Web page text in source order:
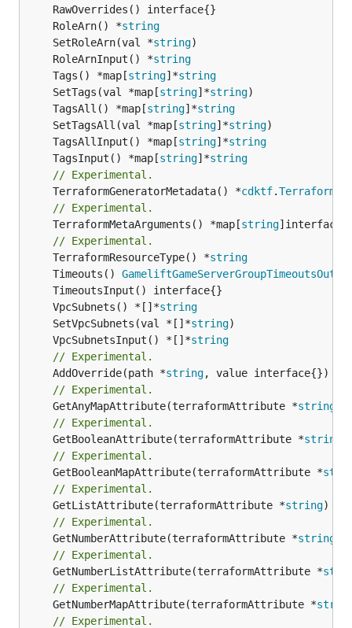
	RoleArn() *
string
	SetRoleArn(val *
string
	RoleArnInput() *
string
	Tags() *map[
string]*string
	SetTags(val *map[
string]*string
	TagsAll() *map[
string]*string
	SetTagsAll(val *map[
string]*string
	TagsAllInput() *map[
string]*string
	TagsInput() *map[
string]*string
// Experimental.
	TerraformGeneratorMetadata() *
cdktf.
// Experimental.
	TerraformMetaArguments() *map[
string
// Experimental.
	TerraformResourceType() *
string
	Timeouts()
	VpcSubnets() *[]*
string
	SetVpcSubnets(val *[]*
string
	VpcSubnetsInput() *[]*
string
// Experimental.
	AddOverride(path *
string
// Experimental.
	GetAnyMapAttribute(terraformAttribute *
string
// Experimental.
	GetBooleanAttribute(terraformAttribute *
string
// Experimental.
	GetBooleanMapAttribute(terraformAttribute *
// Experimental.
	GetListAttribute(terraformAttribute *
string)
// Experimental.
	GetNumberAttribute(terraformAttribute *
string
// Experimental.
	GetNumberListAttribute(terraformAttribute *
// Experimental.
	GetNumberMapAttribute(terraformAttribute *
// Experimental.